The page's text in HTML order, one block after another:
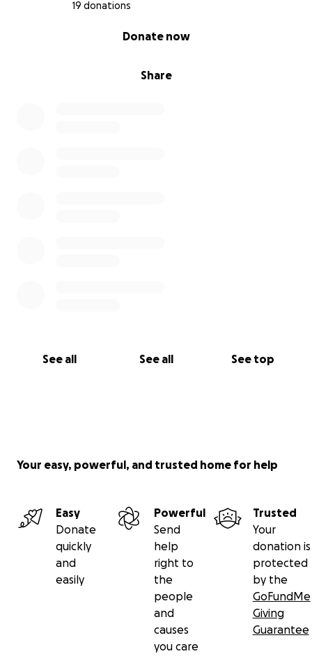
19 donations
Share
Donate now
See all See all See top
Your easy, powerful, and trusted home for help
Easy
Donate
quickly
and
easily
Powerful
Send
help
right to
the
people
and
causes
you care
Trusted
Your
donation is
protected
by the
GoFundMe
Giving
Guarantee